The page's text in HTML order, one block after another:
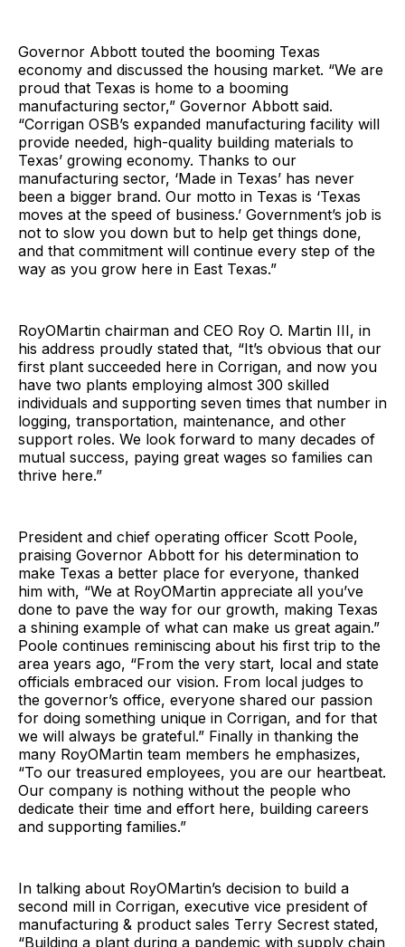
Governor Abbott touted the booming Texas
economy and discussed the housing market. “We are
proud that Texas is home to a booming
manufacturing sector,” Governor Abbott said.
“Corrigan OSB’s expanded manufacturing facility will
provide needed, high-quality building materials to
Texas’ growing economy. Thanks to our
manufacturing sector, ‘Made in Texas’ has never
been a bigger brand. Our motto in Texas is ‘Texas
moves at the speed of business.’ Government’s job is
not to slow you down but to help get things done,
and that commitment will continue every step of the
way as you grow here in East Texas.”
RoyOMartin chairman and CEO Roy O. Martin III, in
his address proudly stated that, “It’s obvious that our
first plant succeeded here in Corrigan, and now you
have two plants employing almost 300 skilled
individuals and supporting seven times that number in
logging, transportation, maintenance, and other
support roles. We look forward to many decades of
mutual success, paying great wages so families can
thrive here.”
President and chief operating officer Scott Poole,
praising Governor Abbott for his determination to
make Texas a better place for everyone, thanked
him with, “We at RoyOMartin appreciate all you’ve
done to pave the way for our growth, making Texas
a shining example of what can make us great again.”
Poole continues reminiscing about his first trip to the
area years ago, “From the very start, local and state
officials embraced our vision. From local judges to
the governor’s office, everyone shared our passion
for doing something unique in Corrigan, and for that
we will always be grateful.” Finally in thanking the
many RoyOMartin team members he emphasizes,
“To our treasured employees, you are our heartbeat.
Our company is nothing without the people who
dedicate their time and effort here, building careers
and supporting families.”
In talking about RoyOMartin’s decision to build a
second mill in Corrigan, executive vice president of
manufacturing & product sales Terry Secrest stated,
“Building a plant during a pandemic with supply chain